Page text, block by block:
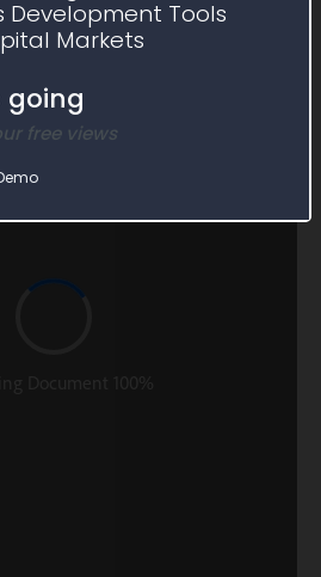
Development Tools
Markets
going
free views